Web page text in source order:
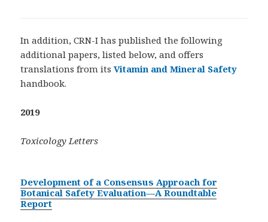
In addition, CRN-I has published the following
additional papers, listed below, and offers
translations from itsVitamin and Mineral Safety
handbook.
2019
Toxicology Letters
Development of a Consensus Approach for
Botanical Safety Evaluation—A Roundtable
Report